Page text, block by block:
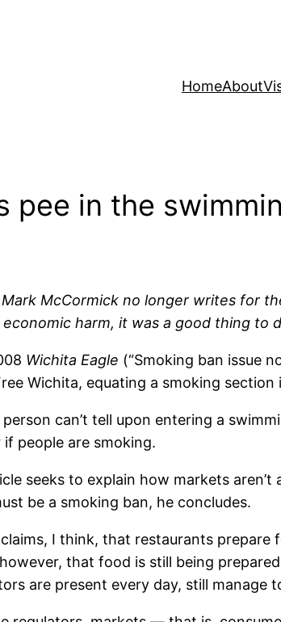
HomeAbout
pee in the
McCormick no longer writes for
economic harm, it was a good thing
Wichita Eagle (“Smoking ban issue
Wichita, equating a smoking
can’t tell upon entering a
people are smoking.
seeks to explain how markets
be a smoking ban, he concludes.
I think, that restaurants
that food is still being
are present every day, still